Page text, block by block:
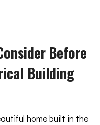
Before
Building
home built in the